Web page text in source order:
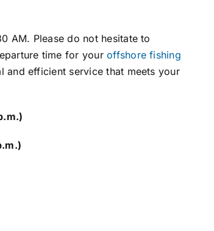
AM. Please do not hesitate to
time for youroffshore fishing
and efficient service that meets your